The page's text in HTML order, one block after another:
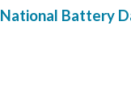
National Battery